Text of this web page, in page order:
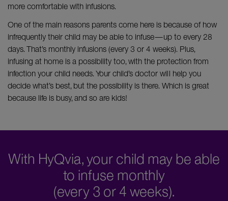
more comfortable with infusions.
One of the main reasons parents come here is because of how
infrequently their child may be able to infuse—up to every 28
days. That’s monthly infusions (every 3 or 4 weeks). Plus,
infusing at home is a possibility too, with the protection from
infection your child needs. Your child’s doctor will help you
decide what’s best, but the possibility is there. Which is great
because life is busy, and so are kids!
With HyQvia, your child may be able
to infuse monthly
(every 3 or 4 weeks).